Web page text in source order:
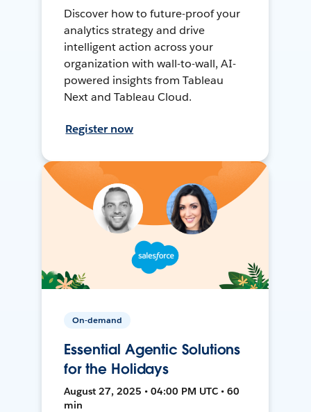
Discover how to future-proof your
analytics strategy and drive
intelligent action across your
organization with wall-to-wall, AI-
powered insights from Tableau
Next and Tableau Cloud.
Register now
On-demand
Essential Agentic Solutions
for the Holidays
August 27, 2025 • 04:00 PM UTC • 60
min